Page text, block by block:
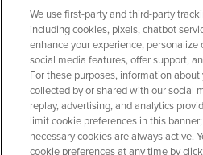
JetFuelX
CloudAhoy
Flight Data Analysis
Plans & Pricing
Gift Certificates
RESOURCES
We use first-party and third-party
including cookies, pixels, chatbot
enhance your experience,
social media features, offer support,
For these purposes, information
collected by or shared with our social
replay, advertising, and analytics
limit cookie preferences in this
necessary cookies are always active.
cookie preferences at any time by